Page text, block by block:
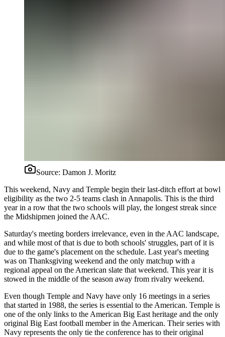
Source: Damon J. Moritz
This weekend, Navy and Temple begin their last-ditch effort at bowl
eligibility as the two 2-5 teams clash in Annapolis. This is the third
year in a row that the two schools will play, the longest streak since
the Midshipmen joined the AAC.
Saturday's meeting borders irrelevance, even in the AAC landscape,
and while most of that is due to both schools' struggles, part of it is
due to the game's placement on the schedule. Last year's meeting
was on Thanksgiving weekend and the only matchup with a
regional appeal on the American slate that weekend. This year it is
stowed in the middle of the season away from rivalry weekend.
Even though Temple and Navy have only 16 meetings in a series
that started in 1988, the series is essential to the American. Temple is
one of the only links to the American Big East heritage and the only
original Big East football member in the American. Their series with
Navy represents the only tie the conference has to their original